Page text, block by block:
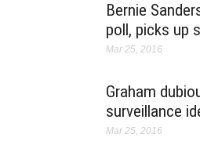
Bernie
poll, picks up
Mar 25, 2016
Graham
surveillance
Mar 25, 2016